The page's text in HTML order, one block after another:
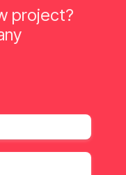
project?